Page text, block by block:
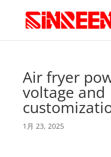
Air fryer
voltage and
1月 23, 2025